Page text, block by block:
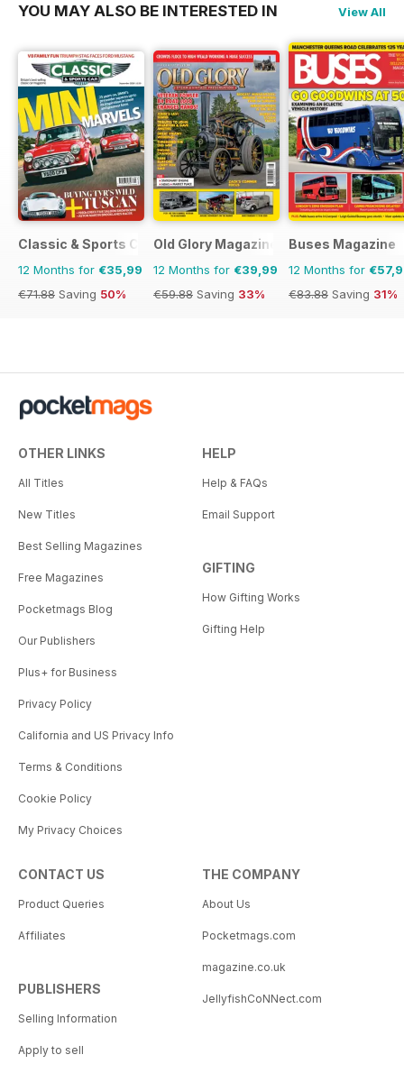
YOU MAY ALSO BE INTERESTED IN View All
Classic & Sports Car
12 Months for €35,99
€71.88 Saving 50%
Old Glory Magazine
12 Months for €39,99
€59.88 Saving 33%
Buses Magazine
12 Months for
€83.88 Saving 31%
OTHER LINKS
All Titles
New Titles
Best Selling Magazines
Free Magazines
Pocketmags Blog
Our Publishers
Plus+ for Business
Privacy Policy
California and US Privacy Info
Terms & Conditions
Cookie Policy
My Privacy Choices
HELP
Help & FAQs
Email Support
GIFTING
How Gifting Works
Gifting Help
CONTACT US
Product Queries
Affiliates
PUBLISHERS
Selling Information
Apply to sell
THE COMPANY
About Us
Pocketmags.com
magazine.co.uk
JellyfishCoNNect.com